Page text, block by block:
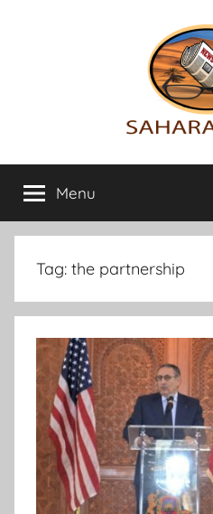
Sahara
News
info
on
the
Sahara
Menu
Tag: the partnership